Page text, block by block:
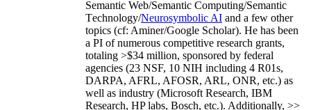
Semantic Web/Semantic Computing/Semantic
Technology/Neurosymbolic AI and a few other
topics (cf: Aminer/Google Scholar). He has been
a PI ofnumerous competitive research grants,
totaling >$34 million, sponsored by federal
agencies (23 NSF, 10 NIH including 4 R01s,
DARPA, AFRL, AFOSR, ARL, ONR, etc.) as
well as industry (Microsoft Research, IBM
Research, HP labs, Bosch, etc.). Additionally, >>